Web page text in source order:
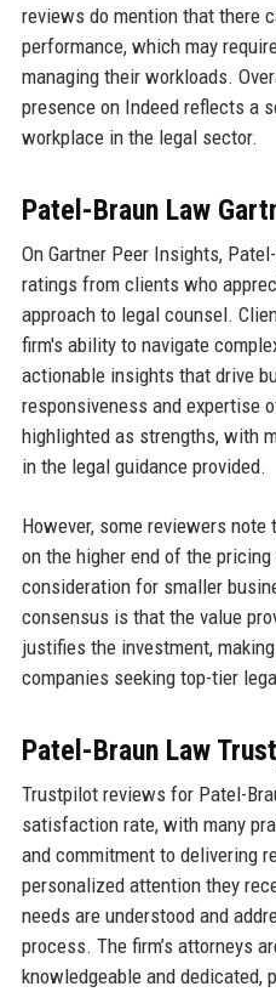
reviews do mention that there
performance, which may
managing their workloads.
presence on Indeed reflects a
workplace in the legal sector.
Patel-Braun Law
On Gartner Peer Insights,
ratings from clients who
approach to legal counsel.
firm's ability to navigate
actionable insights that drive
responsiveness and expertise
highlighted as strengths, with
in the legal guidance provided.
However, some reviewers note
on the higher end of the
consideration for smaller
consensus is that the value
justifies the investment,
companies seeking top-tier
Patel-Braun Law
Trustpilot reviews for Patel-
satisfaction rate, with many
and commitment to delivering
personalized attention they
needs are understood and
process. The firm’s attorneys
knowledgeable and